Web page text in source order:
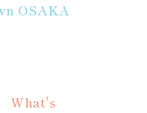
OSAKA
What's